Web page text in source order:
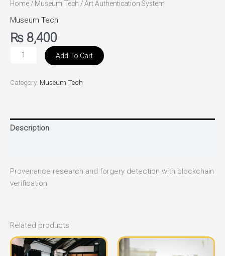
Home / Museum Tech / Art Authentication System
Museum Tech
₨ 8,400
Add To Cart
Category: Museum Tech
Description
Provenance research and forgery detection with blockchain
verification.
Related products